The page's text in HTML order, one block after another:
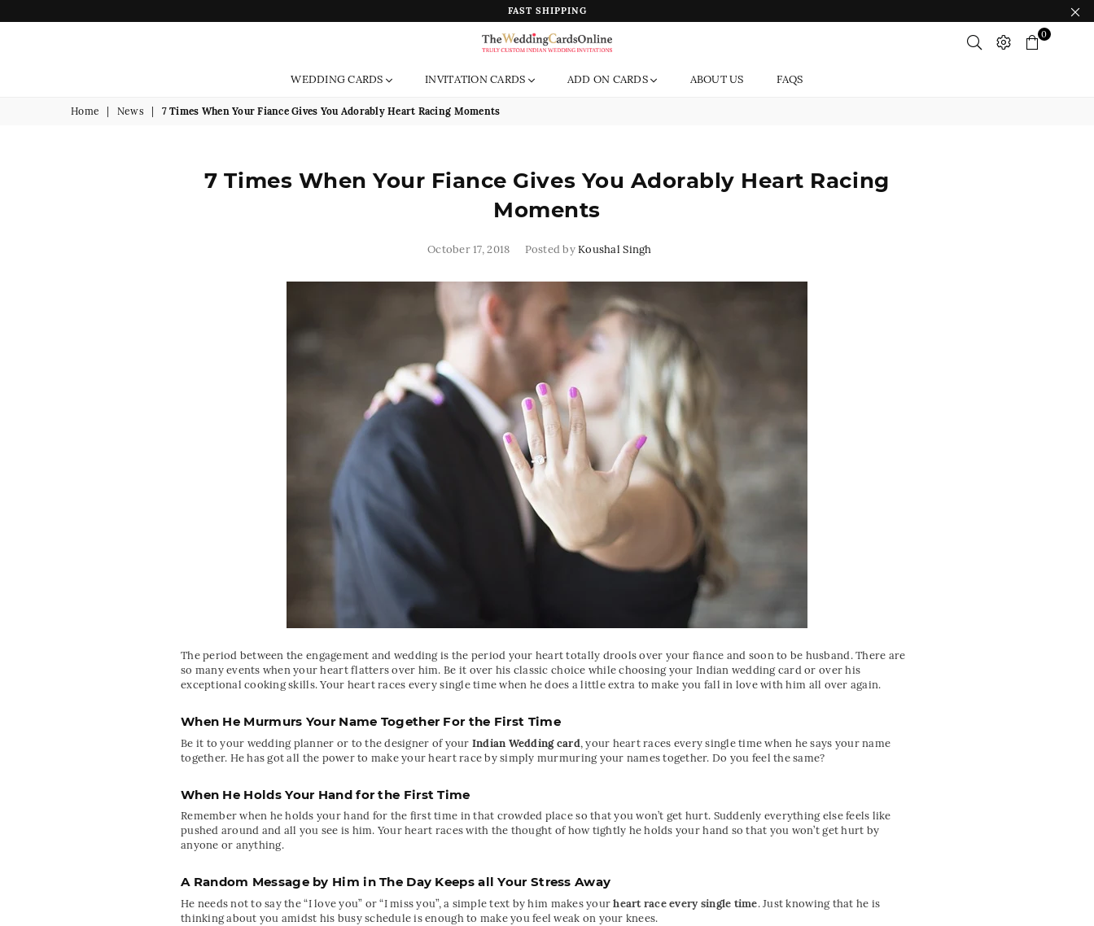
FAST SHIPPING
The
Wedding
Cards
India
0
WEDDING CARDS INVITATION CARDS ADD ON CARDS ABOUT US FAQS
Home News 7 Times When Your Fiance Gives You Adorably Heart Racing Moments
7 Times When Your Fiance Gives You Adorably Heart Racing
Moments
October 17, 2018 Posted byKoushal Singh
The period between the engagement and wedding is the period your heart totally drools over your fiance and soon to be husband. There are
so many events when your heart flatters over him. Be it over his classic choice while choosing your Indian wedding card or over his
exceptional cooking skills. Your heart races every single time when he does a little extra to make you fall in love with him all over again.
When He Murmurs Your Name Together For the First Time
Be it to your wedding planner or to the designer of your Indian Wedding card, your heart races every single time when he says your name
together. He has got all the power to make your heart race by simply murmuring your names together. Do you feel the same?
When He Holds Your Hand for the First Time
Remember when he holds your hand for the first time in that crowded place so that you won’t get hurt. Suddenly everything else feels like
pushed around and all you see is him. Your heart races with the thought of how tightly he holds your hand so that you won’t get hurt by
anyone or anything.
A Random Message by Him in The Day Keeps all Your Stress Away
He needs not to say the “I love you” or “I miss you”, a simple text by him makes yourheart race every single time. Just knowing that he is
thinking about you amidst his busy schedule is enough to make you feel weak on your knees.